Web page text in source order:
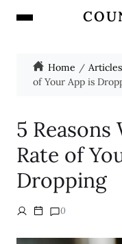
Home Articles
of Your App is
5
Rate of
Dropping
0